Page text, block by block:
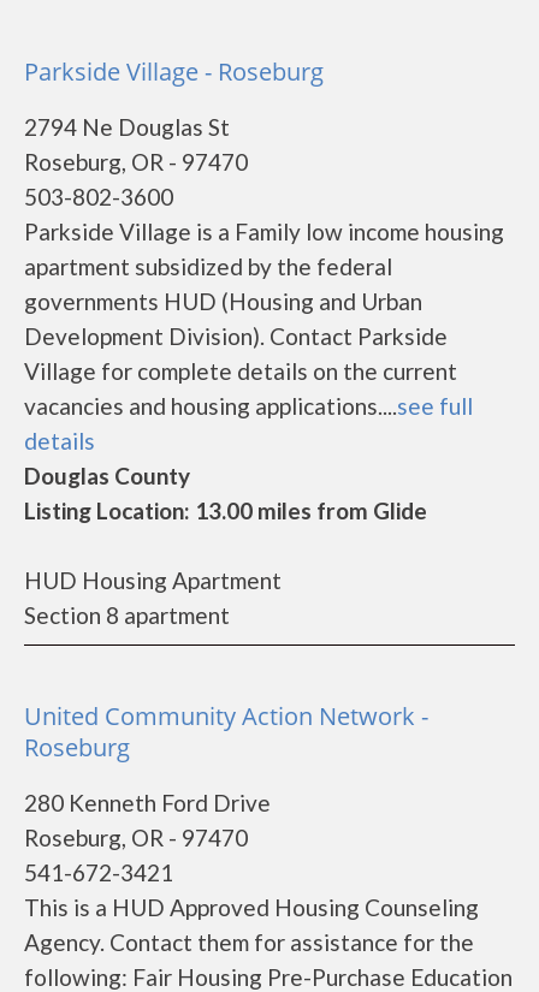
Parkside Village - Roseburg
2794 Ne Douglas St
Roseburg, OR - 97470
503-802-3600
Parkside Village is a Family low income housing
apartment subsidized by the federal
governments HUD (Housing and Urban
Development Division). Contact Parkside
Village for complete details on the current
vacancies and housing applications....see full
details
Douglas County
Listing Location: 13.00 miles from Glide
HUD Housing Apartment
Section 8 apartment
United Community Action Network -
Roseburg
280 Kenneth Ford Drive
Roseburg, OR - 97470
541-672-3421
This is a HUD Approved Housing Counseling
Agency. Contact them for assistance for the
following: Fair Housing Pre-Purchase Education